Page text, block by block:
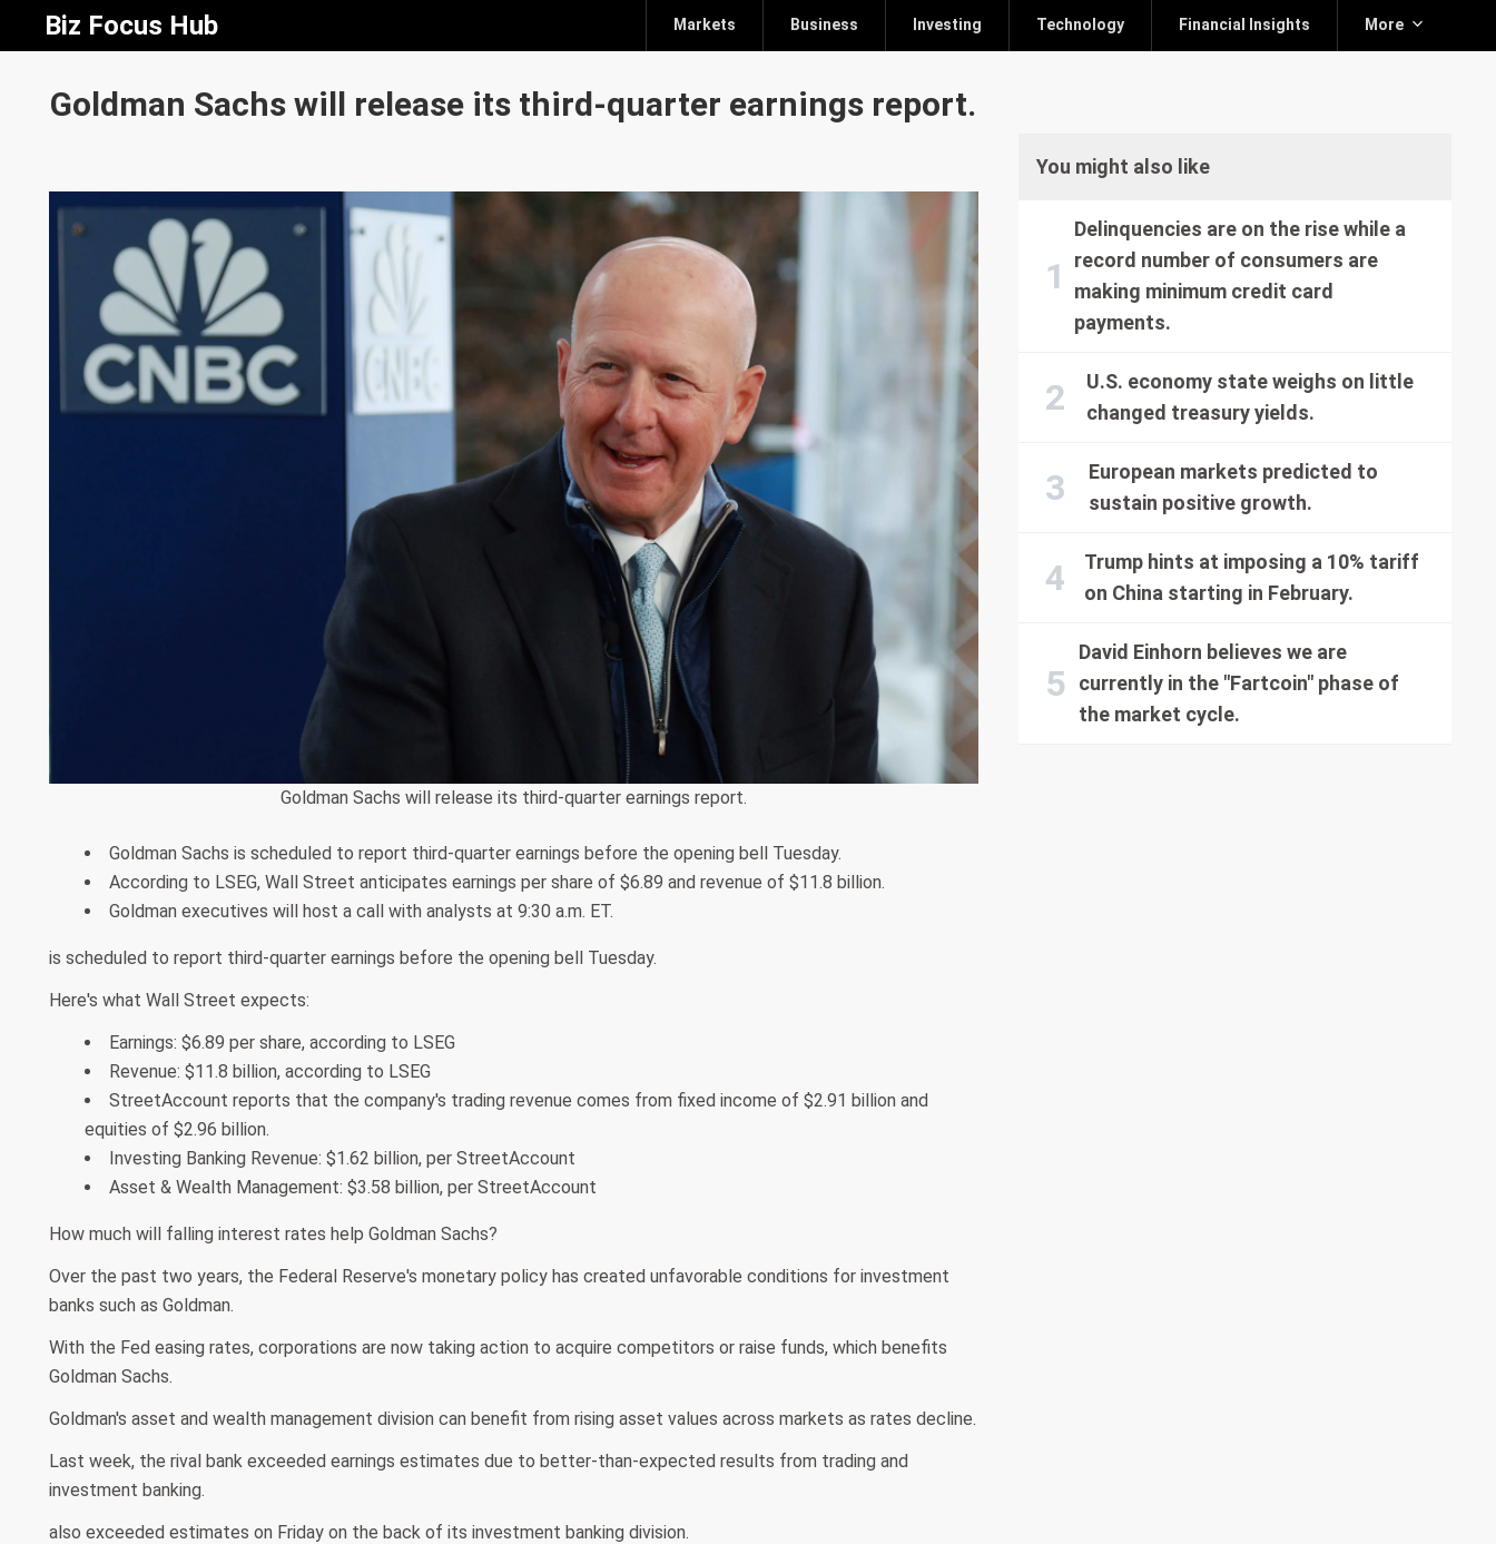
Biz Focus Hub Markets Business Investing Technology Financial Insights More
Goldman Sachs will release its third-quarter earnings report.
Goldman Sachs will release its third-quarter earnings report.
Goldman Sachs is scheduled to report third-quarter earnings before the opening bell Tuesday.
According to LSEG, Wall Street anticipates earnings per share of $6.89 and revenue of $11.8 billion.
Goldman executives will host a call with analysts at 9:30 a.m. ET.
is scheduled to report third-quarter earnings before the opening bell Tuesday.
Here's what Wall Street expects:
Earnings: $6.89 per share, according to LSEG
Revenue: $11.8 billion, according to LSEG
StreetAccount reports that the company's trading revenue comes from fixed income of $2.91 billion and
equities of $2.96 billion.
Investing Banking Revenue: $1.62 billion, per StreetAccount
Asset & Wealth Management: $3.58 billion, per StreetAccount
How much will falling interest rates help Goldman Sachs?
Over the past two years, the Federal Reserve's monetary policy has created unfavorable conditions for investment
banks such as Goldman.
With the Fed easing rates, corporations are now taking action to acquire competitors or raise funds, which benefits
Goldman Sachs.
Goldman's asset and wealth management division can benefit from rising asset values across markets as rates decline.
Last week, the rival bank exceeded earnings estimates due to better-than-expected results from trading and
investment banking.
also exceeded estimates on Friday on the back of its investment banking division.
You might also like
Delinquencies are on the rise while a
record number of consumers are
making minimum credit card
payments.
U.S. economy state weighs on little
changed treasury yields.
European markets predicted to
sustain positive growth.
Trump hints at imposing a 10% tariff
on China starting in February.
David Einhorn believes we are
currently in the "Fartcoin" phase of
the market cycle.